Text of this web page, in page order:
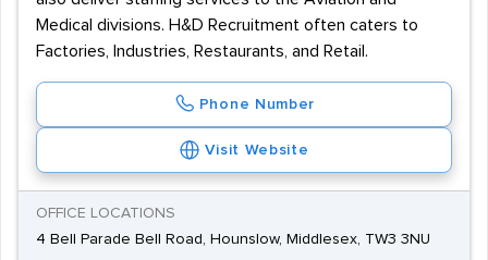
Medical divisions. H&D Recruitment often caters to
Factories, Industries, Restaurants, and Retail.
Phone Number
Visit Website
OFFICE LOCATIONS
4 Bell Parade Bell Road, Hounslow, Middlesex, TW3 3NU